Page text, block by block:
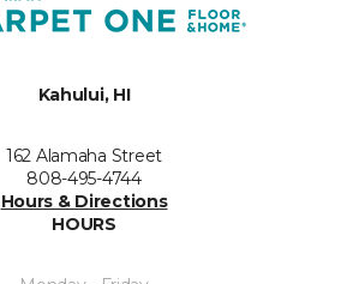
Kahului, HI
162 Alamaha Street
808-495-4744
Hours & Directions
HOURS